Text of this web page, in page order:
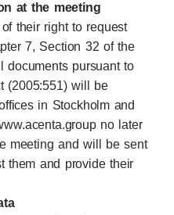
at the meeting
their right to request
7, Section 32 of the
documents pursuant to
(2005:551) will be
in Stockholm and
no later
meeting and will be sent
them and provide their